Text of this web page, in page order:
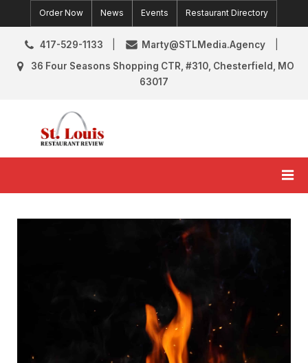
to
content
Order Now News Events Restaurant Directory
417-529-1133
Marty@STLMedia.Agency
36 Four Seasons Shopping CTR, #310, Chesterfield, MO
63017